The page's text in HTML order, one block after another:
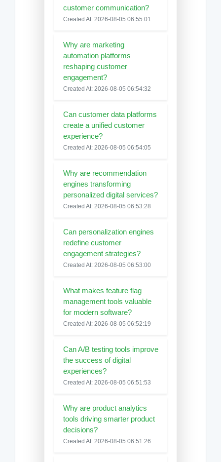
customer communication?
Created At: 2026-08-05 06:55:01
Why are marketing
automation platforms
reshaping customer
engagement?
Created At: 2026-08-05 06:54:32
Can customer data platforms
create a unified customer
experience?
Created At: 2026-08-05 06:54:05
Why are recommendation
engines transforming
personalized digital services?
Created At: 2026-08-05 06:53:28
Can personalization engines
redefine customer
engagement strategies?
Created At: 2026-08-05 06:53:00
What makes feature flag
management tools valuable
for modern software?
Created At: 2026-08-05 06:52:19
Can A/B testing tools improve
the success of digital
experiences?
Created At: 2026-08-05 06:51:53
Why are product analytics
tools driving smarter product
decisions?
Created At: 2026-08-05 06:51:26